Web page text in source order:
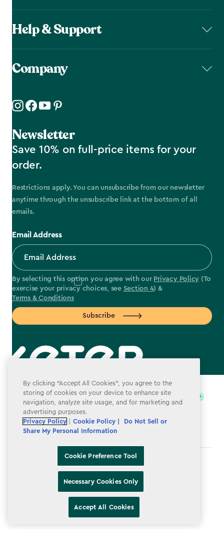
Help & Support
Company
Newsletter
Save 10% on full-price items for your
order.
Restrictions apply. You can unsubscribe from our newsletter
anytime through the unsubscribe link at the bottom of all
emails.
Email Address
By selecting this option you agree with our Privacy Policy (To
exercise your privacy choices, see Section 4) &
Terms & Conditions
Subscribe
label.payment
Terms & Conditions
Do Not Sell or Share My Personal Information
By clicking “Accept All Cookies”, you agree to the
storing of cookies on your device to enhance site
navigation, analyze site usage, and for marketing and
advertising purposes.
Privacy Policy
Cookie Policy |
Do Not Sell or
Share My Personal Information
Cookie Preference Tool
Necessary Cookies Only
Accept All Cookies